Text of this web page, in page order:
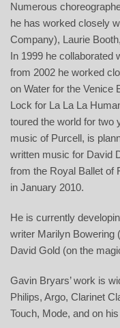
Numerous
he has worked closely
Company), Laurie
In 1999 he collaborated
from 2002 he worked
on Water for the Venice
Lock for La La La
toured the world for two
music of Purcell, is
written music for David
from the Royal Ballet of
in January 2010.
He is currently
writer Marilyn Bowering
David Gold (on the
Gavin Bryars’ work is
Philips, Argo, Clarinet
Touch, Mode, and on